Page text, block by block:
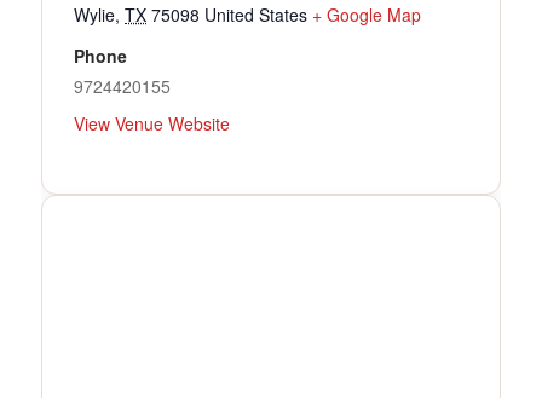
Wylie, TX 75098 United States + Google Map
Phone
9724420155
View Venue Website